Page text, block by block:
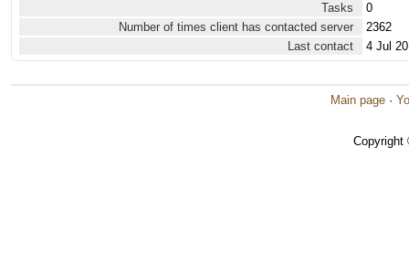
Tasks
0
Number of times client has contacted server
2362
Last contact
4 Jul
Main page ·
Copyright